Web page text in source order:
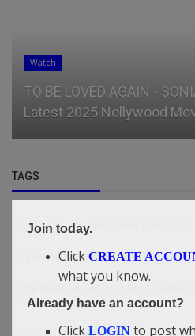
Watch
TO BE LOVED AGAIN -
Latest 2025 Nollywood
TAGS
Investors Didi-Omah's love bird
system fixing workshop
The Basic Six Girl That Satisfied Me
Benue!
Join today.
Click CREATE
what you know.
Already have an account?
Click LOGIN to post